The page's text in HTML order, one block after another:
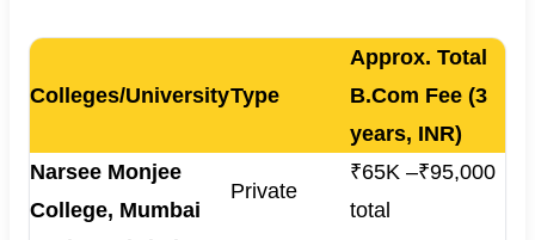
Colleges/UniversityType
Approx. Total
B.Com Fee (3
years, INR)
Narsee Monjee
College, Mumbai
Private
₹65K –₹95,000
total